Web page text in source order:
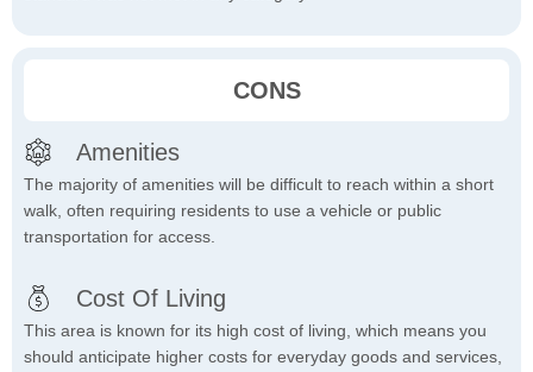
CONS
Amenities
The majority of amenities will be difficult to reach within a short
walk, often requiring residents to use a vehicle or public
transportation for access.
Cost Of Living
This area is known for its high cost of living, which means you
should anticipate higher costs for everyday goods and services,